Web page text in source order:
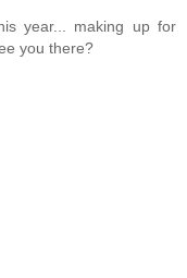
year... making up for
you there?